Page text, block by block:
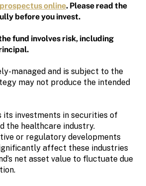
online. Please read the
before you invest.
fund involves risk, including
managed and is subject to the
may not produce the intended
its investments in securities of
the healthcare industry.
or regulatory developments
affect these industries
net asset value to fluctuate due